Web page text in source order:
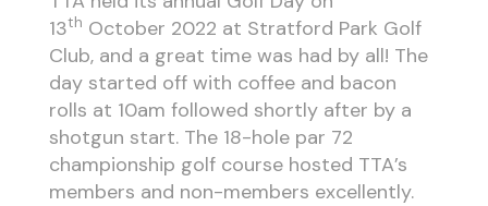
13th October 2022 at Stratford Park Golf
Club, and a great time was had by all! The
day started off with coffee and bacon
rolls at 10am followed shortly after by a
shotgun start. The 18-hole par 72
championship golf course hosted TTA’s
members and non-members excellently.